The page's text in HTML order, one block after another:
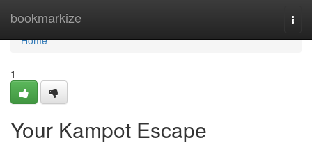
bookmarkize
Home
Home
1
Your Kampot Escape